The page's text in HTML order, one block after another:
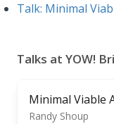
Talk: Minimal
Talks at YOW!
Minimal Viable
Randy Shoup